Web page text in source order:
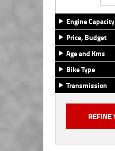
Engine Capacity
Price, Budget
Age and Kms
Bike Type
Transmission